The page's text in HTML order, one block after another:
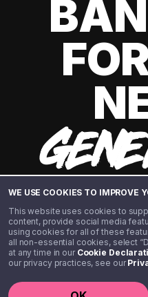
WE USE COOKIES TO IMPROVE
This website uses cookies to
content, provide social media
using cookies for all of these
all non-essential cookies, select
at any time in our Cookie
our privacy practices, see our